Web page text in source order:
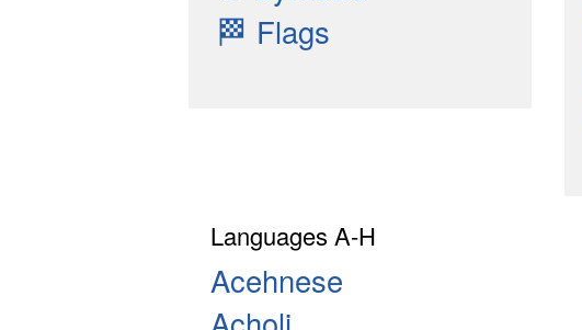
🏁 Flags
Languages A-H
Acehnese